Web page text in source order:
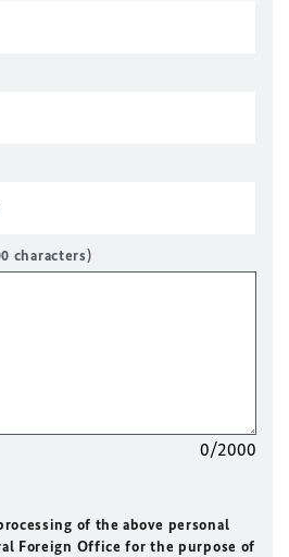
characters)
0/2000
of the above personal
Foreign Office for the purpose of